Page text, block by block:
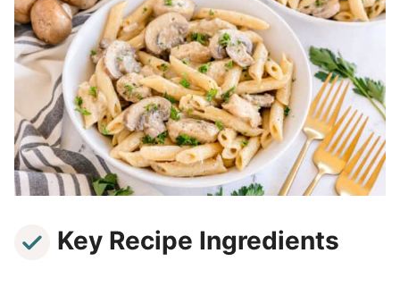
Key Recipe Ingredients